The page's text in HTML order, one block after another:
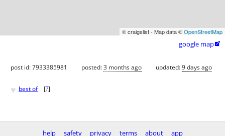
© craigslist - Map data ©OpenStreetMap
google map
post id: 7933385981 posted:3 months ago updated:9 days ago
♥ best of [?]
help safety privacy terms about app